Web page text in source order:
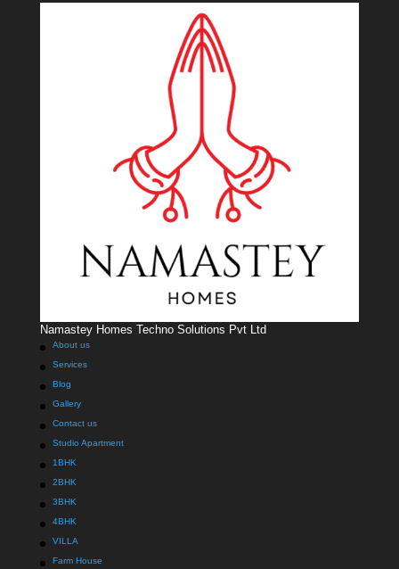
Namastey Homes Techno Solutions Pvt Ltd
About us
Services
Blog
Gallery
Contact us
Studio Apartment
1BHK
2BHK
3BHK
4BHK
VILLA
Farm House